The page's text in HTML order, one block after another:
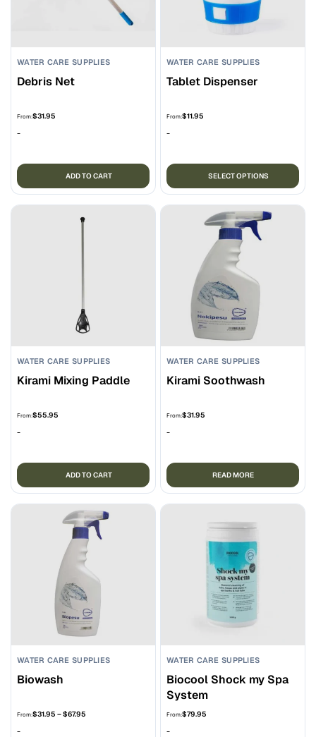
WATER CARE SUPPLIES
Debris Net
From:$31.95
-
ADD TO CART
WATER CARE SUPPLIES
Tablet Dispenser
From:$11.95
-
SELECT OPTIONS
has
the
WATER CARE SUPPLIES
Kirami Mixing Paddle
From:$55.95
-
ADD TO CART
WATER CARE SUPPLIES
Kirami Soothwash
From:$31.95
-
READ MORE
WATER CARE SUPPLIES
Biowash
From:$31.95 –$67.95
-
WATER CARE SUPPLIES
Biocool Shock my Spa
System
From:$79.95
-